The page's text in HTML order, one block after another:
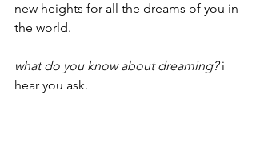
new heights for all the dreams of you in
the world.
what do you know about dreaming? i
hear you ask.